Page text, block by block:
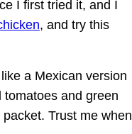
I first tried it, and I
, and try this
a Mexican version
and green
Trust me when